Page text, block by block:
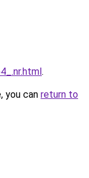
.
you can return to